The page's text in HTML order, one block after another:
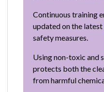
Continuous training
updated on the
safety measures.
Using non-toxic and
protects both the
from harmful